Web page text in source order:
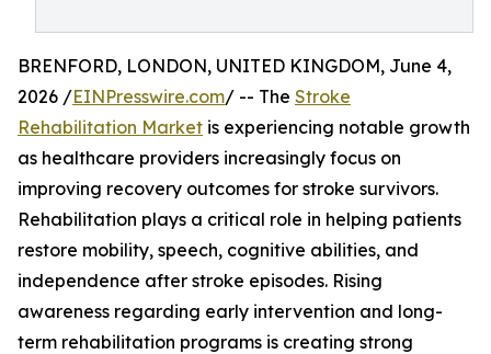
BRENFORD, LONDON, UNITED KINGDOM, June 4,
2026 /EINPresswire.com/ -- The Stroke
Rehabilitation Market is experiencing notable growth
as healthcare providers increasingly focus on
improving recovery outcomes for stroke survivors.
Rehabilitation plays a critical role in helping patients
restore mobility, speech, cognitive abilities, and
independence after stroke episodes. Rising
awareness regarding early intervention and long-
term rehabilitation programs is creating strong